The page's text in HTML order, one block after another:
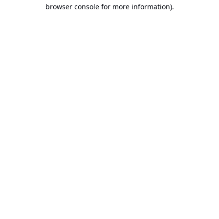
browser console for more information).